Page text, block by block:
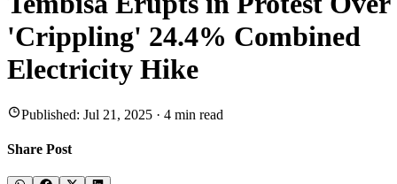
'Crippling' 24.4% Combined
Electricity Hike
Published: Jul 21, 2025 · 4 min read
Share Post